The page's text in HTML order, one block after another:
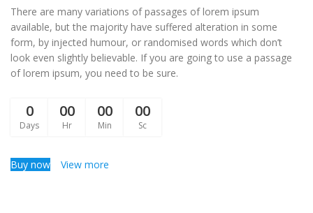
There are many variations of passages of lorem ipsum
available, but the majority have suffered alteration in some
form, by injected humour, or randomised words which don’t
look even slightly believable. If you are going to use a passage
of lorem ipsum, you need to be sure.
0
Days
00
Hr
00
Min
00
Sc
Buy now View more